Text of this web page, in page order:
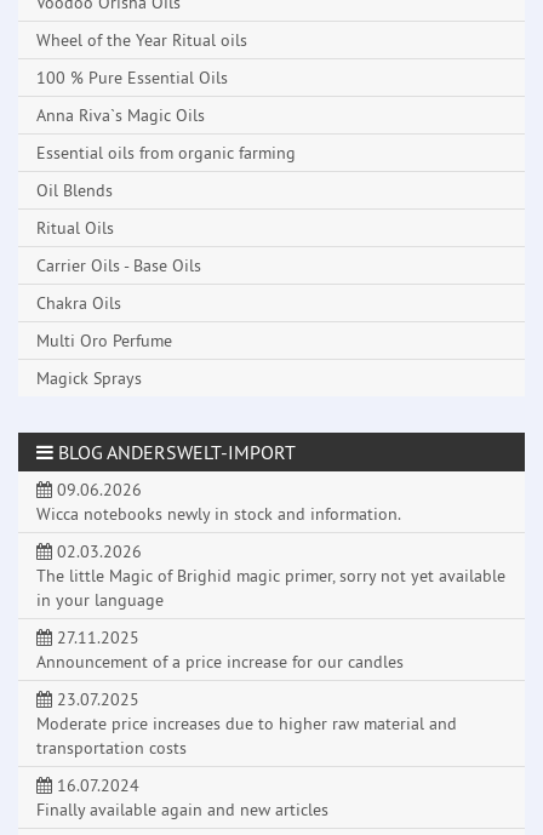
Wheel of the Year Ritual oils
100 % Pure Essential Oils
Anna Riva`s Magic Oils
Essential oils from organic farming
Oil Blends
Ritual Oils
Carrier Oils - Base Oils
Chakra Oils
Multi Oro Perfume
Magick Sprays
BLOG ANDERSWELT-IMPORT
09.06.2026
Wicca notebooks newly in stock and information.
02.03.2026
The little Magic of Brighid magic primer, sorry not yet available
in your language
27.11.2025
Announcement of a price increase for our candles
23.07.2025
Moderate price increases due to higher raw material and
transportation costs
16.07.2024
Finally available again and new articles